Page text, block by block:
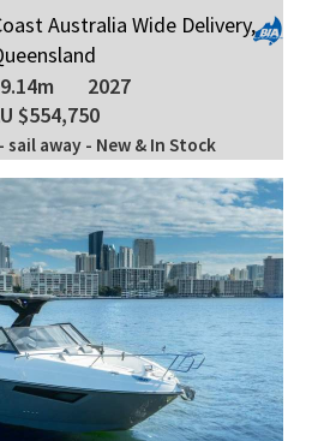
Australia Wide Delivery,
2027
$554,750
sail away - New & In Stock